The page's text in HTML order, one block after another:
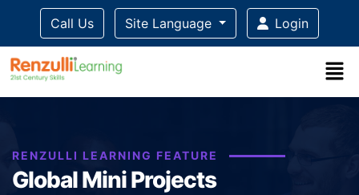
Call Us Site Language Login
1RENZULLI LEARNING FEATURE
Global Mini Projects